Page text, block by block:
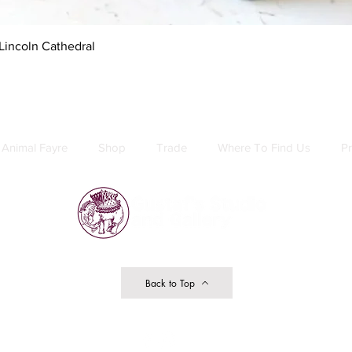
Cathedral
Fayre Shop Trade Where To Find Us
Back to Top